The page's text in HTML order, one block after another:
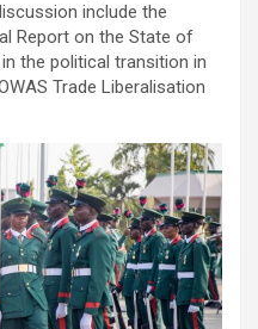
include the
Report on the State of
the political transition in
Trade Liberalisation